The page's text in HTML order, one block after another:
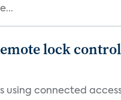
lock
using connected